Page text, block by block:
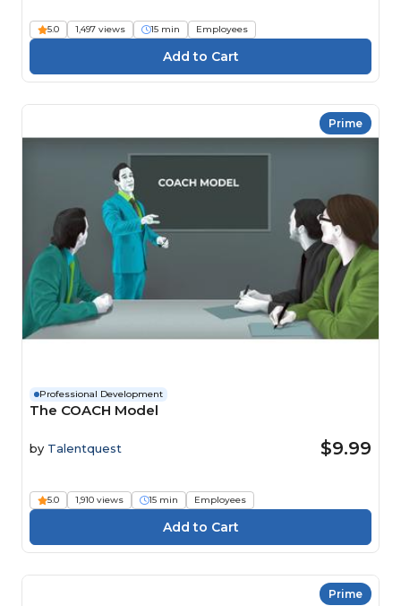
5.0 1,497 views 15 min Employees
Prime
Professional Development
The COACH Model
by Talentquest $9.99
5.0 1,910 views 15 min Employees
Prime